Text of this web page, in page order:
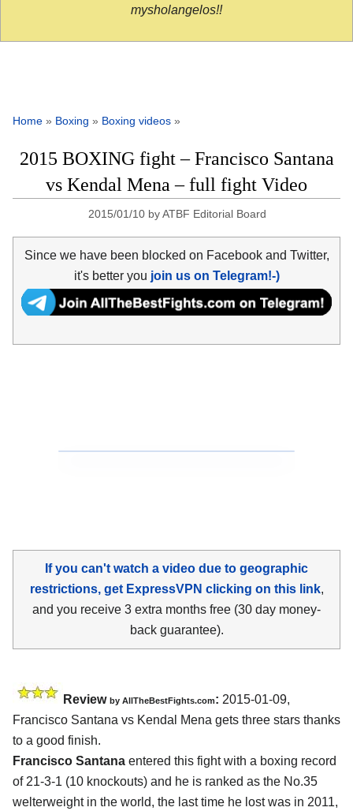
mysholangelos!!
Home » Boxing » Boxing videos »
2015 BOXING fight – Francisco Santana
vs Kendal Mena – full fight Video
2015/01/10 byATBF Editorial Board
Since we have been blocked on Facebook and Twitter,
it's better you join us on Telegram!-)
If you can't watch a video due to geographic
restrictions, get ExpressVPN clicking on this link,
and you receive 3 extra months free (30 day money-
back guarantee).
Review by AllTheBestFights.com: 2015-01-09,
Francisco Santana vs Kendal Mena gets three stars thanks
to a good finish.
Francisco Santana entered this fight with a boxing record
of 21-3-1 (10 knockouts) and he is ranked as the No.35
welterweight in the world, the last time he lost was in 2011,